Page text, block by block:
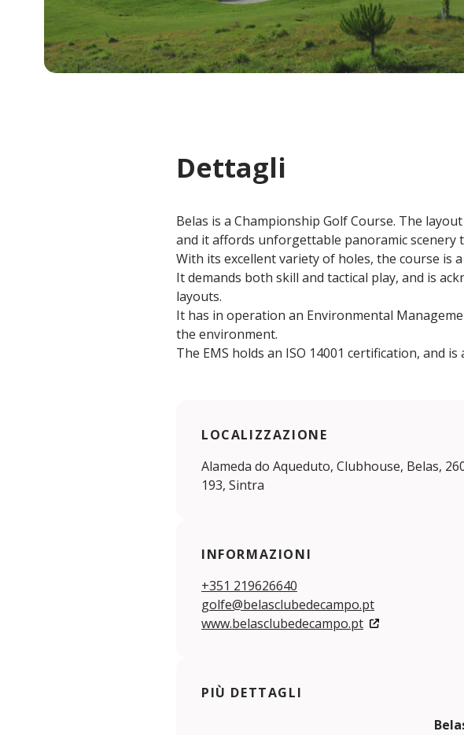
Dettagli
Belas is a Championship Golf Course. The
and it affords unforgettable panoramic scenery
With its excellent variety of holes, the course is
It demands both skill and tactical play, and is
layouts.
It has in operation an Environmental
the environment.
The EMS holds an ISO 14001 certification, and
LOCALIZZAZIONE
Alameda do Aqueduto, Clubhouse, Belas,
193, Sintra
INFORMAZIONI
+351 219626640
golfe@belasclubedecampo.pt
www.belasclubedecampo.pt
PIÙ DETTAGLI